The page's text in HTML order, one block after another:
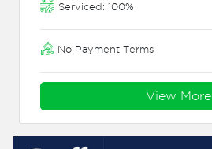
Serviced: 100%
No Payment Terms
View More